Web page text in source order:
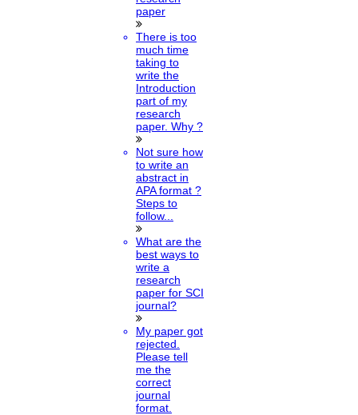
paper
There is too
much time
taking to
write the
Introduction
part of my
research
paper. Why ?
Not sure how
to write an
abstract in
APA format ?
Steps to
follow...
What are the
best ways to
write a
research
paper for SCI
journal?
My paper got
rejected.
Please tell
me the
correct
journal
format.